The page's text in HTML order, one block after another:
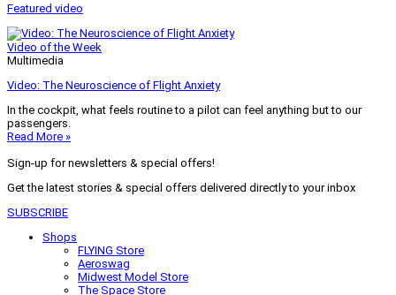
Featured video
Video of the Week
Multimedia
Video: The Neuroscience of Flight Anxiety
In the cockpit, what feels routine to a pilot can feel anything but to our
passengers.
Read More »
Sign-up for newsletters & special offers!
Get the latest stories & special offers delivered directly to your inbox
SUBSCRIBE
Shops
FLYING Store
Aeroswag
Midwest Model Store
The Space Store